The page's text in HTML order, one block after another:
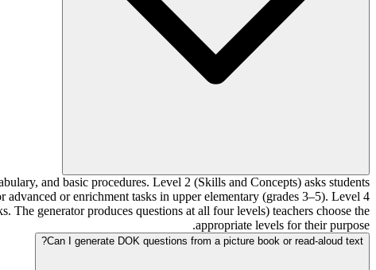
and basic procedures. Level 2 (Skills and Concepts) asks students
or enrichment tasks in upper elementary (grades 3–5). Level 4
The generator produces questions at all four levels) teachers choose the
appropriate levels for their purpose.
Can I generate DOK questions from a picture book or read-aloud text?